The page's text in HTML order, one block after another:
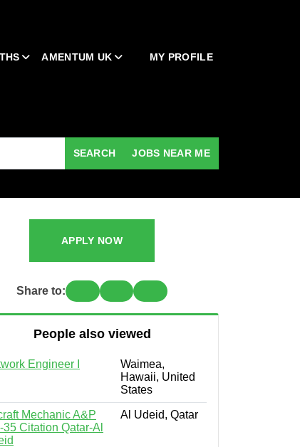
AMENTUM UK MY PROFILE
SEARCH JOBS NEAR ME
APPLY NOW
Share to:
People also viewed
Engineer I
Waimea,
Hawaii, United
States
Mechanic A&P
35 Citation Qatar-Al
Al Udeid, Qatar